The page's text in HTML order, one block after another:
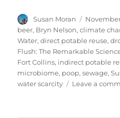
Author
Susan Moran
Posted
on
beer, Bryn Nelson,climate
Water,direct potable reuse,
Flush: The Remarkable
Fort Collins, indirect potable
microbiome, poop,sewage,
water scarcity
Leave a